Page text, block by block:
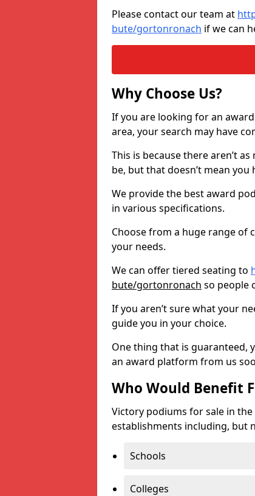
Please contact our team at
bute/gortonronach if we can
Why Choose Us?
If you are looking for an
area, your search may have
This is because there aren’t
be, but that doesn’t mean
We provide the best award
in various specifications.
Choose from a huge range of
your needs.
We can offer tiered seating to
bute/gortonronach so people
If you aren’t sure what your
guide you in your choice.
One thing that is guaranteed,
an award platform from us
Who Would Benefit
Victory podiums for sale in
establishments including, but
Schools
Colleges